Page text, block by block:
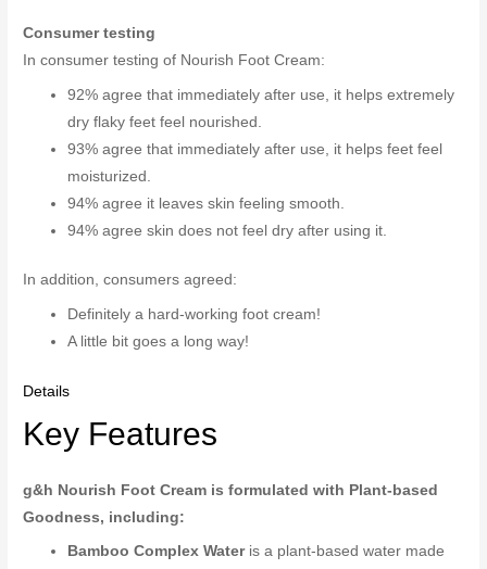
Consumer testing
In consumer testing of Nourish Foot Cream:
92% agree that immediately after use, it helps extremely
dry flaky feet feel nourished.
93% agree that immediately after use, it helps feet feel
moisturized.
94% agree it leaves skin feeling smooth.
94% agree skin does not feel dry after using it.
In addition, consumers agreed:
Definitely a hard-working foot cream!
A little bit goes a long way!
Details
Key Features
g&h Nourish Foot Cream is formulated with Plant-based
Goodness, including:
Bamboo Complex Wateris a plant-based water made